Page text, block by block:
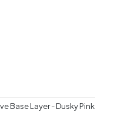
Base Layer - Dusky Pink